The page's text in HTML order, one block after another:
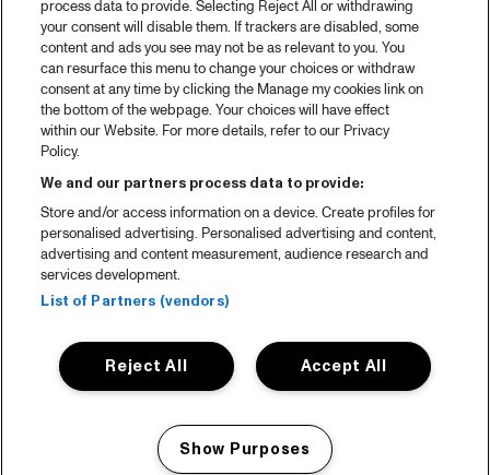
Partners
About North Sea Jazz
Concerts calendar
Contact
Press
House rules
Privacy statement
Accessibility Statement
Cookie Policy
Nederlands
process data to provide. Selecting Reject All or withdrawing
your consent will disable them. If trackers are disabled, some
content and ads you see may not be as relevant to you. You
can resurface this menu to change your choices or withdraw
consent at any time by clicking the Manage my cookies link on
the bottom of the webpage. Your choices will have effect
within our Website. For more details, refer to our Privacy
Policy.
We and our partners process data to provide:
Store and/or access information on a device. Create profiles for
personalised advertising. Personalised advertising and content,
advertising and content measurement, audience research and
services development.
List of Partners (vendors)
Accept All
Reject All
Show Purposes